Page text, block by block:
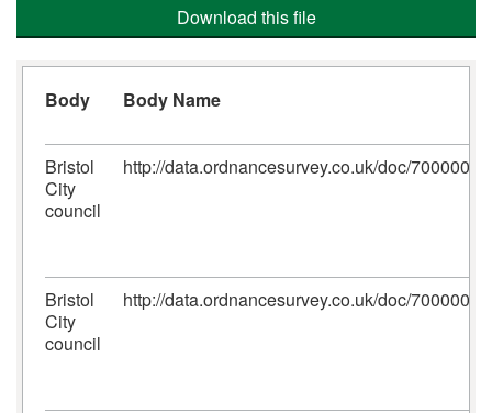
Download this file
Body Body Name
Bristol
City
council
http://data.ordnancesurvey.co.uk/doc/
Bristol
City
council
http://data.ordnancesurvey.co.uk/doc/